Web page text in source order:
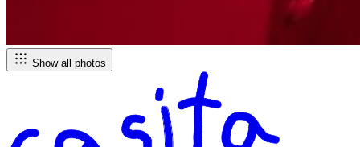
Show all photos